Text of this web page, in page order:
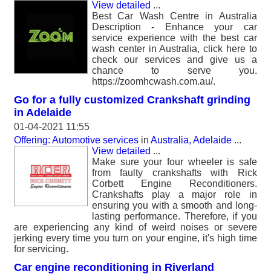
View detailed ...
Best Car Wash Centre in Australia
Description - Enhance your car
service experience with the best car
wash center in Australia, click here to
check our services and give us a
chance to serve you.
https://zoomhcwash.com.au/.
Go for a fully customized Crankshaft grinding
in Adelaide
01-04-2021 11:55
Offering: Automotive services in Australia, Adelaide ...
View detailed ...
Make sure your four wheeler is safe
from faulty crankshafts with Rick
Corbett Engine Reconditioners.
Crankshafts play a major role in
ensuring you with a smooth and long-
lasting performance. Therefore, if you
are experiencing any kind of weird noises or severe
jerking every time you turn on your engine, it's high time
for servicing.
Car engine reconditioning in Riverland